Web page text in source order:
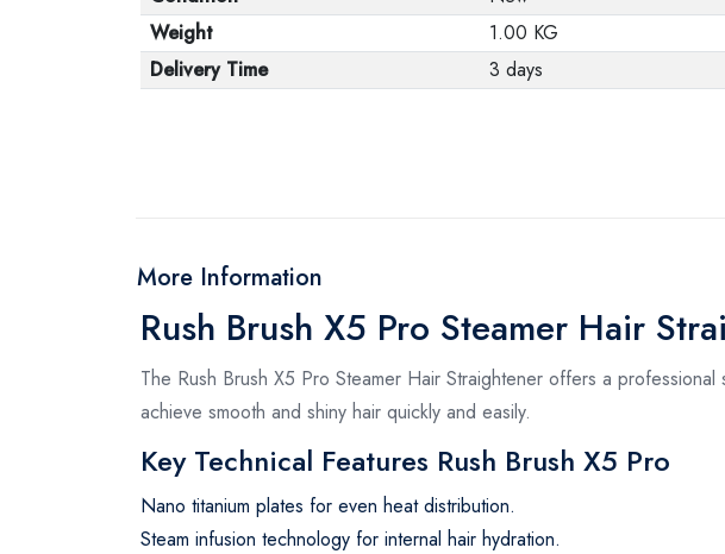
Weight
1.00 KG
Delivery Time
3 days
More Information
Rush Brush X5 Pro Steamer Hair
The Rush Brush X5 Pro Steamer Hair Straightener offers a
achieve smooth and shiny hair quickly and easily.
Key Technical Features Rush Brush X5 Pro
Nano titanium plates for even heat distribution.
Steam infusion technology for internal hair hydration.